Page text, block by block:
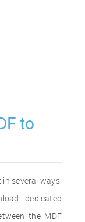
to
several ways.
dedicated
the MDF